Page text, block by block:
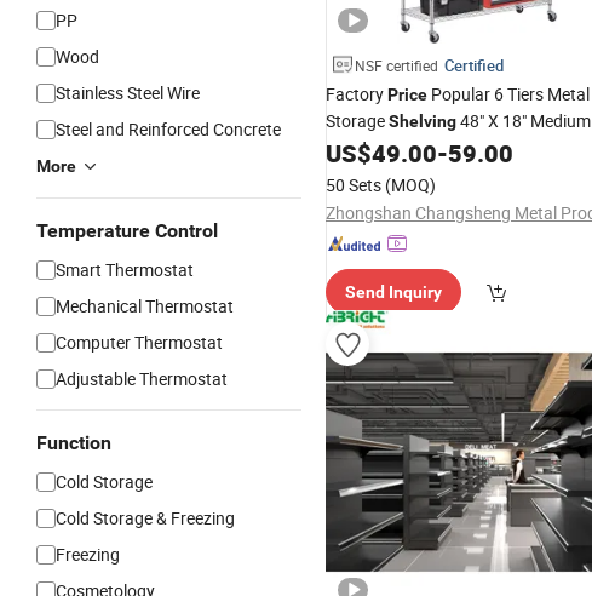
PP
Wood
Stainless Steel Wire
Steel and Reinforced Concrete
More
Temperature Control
Smart Thermostat
Mechanical Thermostat
Computer Thermostat
Adjustable Thermostat
Function
Cold Storage
Cold Storage & Freezing
Freezing
Cosmetology
NSF certified Certified
FactoryPrice Popular 6 Tiers Metal
StorageShelving48"X 18" Medium
DutyShelf Chrome Plated
US$49.00-59.00
50 Sets (MOQ)
Send Inquiry